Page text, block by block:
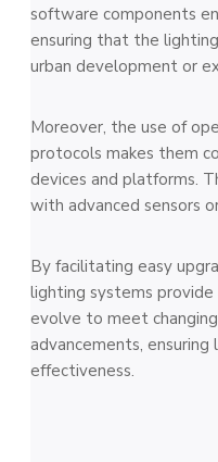
software components
ensuring that the
urban development or
Moreover, the use of
protocols makes them
devices and platforms.
with advanced sensors
By facilitating easy
lighting systems
evolve to meet
advancements,
effectiveness.